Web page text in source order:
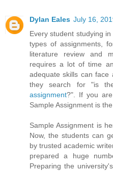
Dylan Eales July 16,
Every student studying
types of assignments,
literature review and
requires a lot of time
adequate skills can
they search for "is
assignment?". If you
Sample Assignment is
Sample Assignment is
Now, the students can
by trusted academic
prepared a huge
Preparing the